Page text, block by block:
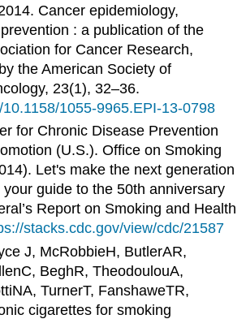
Cancer epidemiology,
: a publication of the
for Cancer Research,
the American Society of
23(1), 32–36.
1055-9965.EPI-13-0798
for Chronic Disease Prevention
(U.S.). Office on Smoking
Let's make the next generation
guide to the 50th anniversary
Report on Smoking and Health
stacks.cdc.gov/view/cdc/21587
J, McRobbieH, ButlerAR,
BeghR, TheodoulouA,
TurnerT, FanshaweTR,
cigarettes for smoking